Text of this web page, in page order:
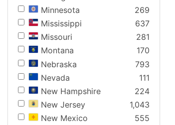
Minnesota
269
Mississippi
637
Missouri
281
Montana
170
Nebraska
793
Nevada
111
New Hampshire
224
New Jersey
1,043
New Mexico
555